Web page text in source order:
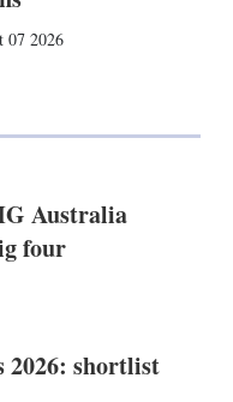
07 2026
Australia
four
2026: shortlist